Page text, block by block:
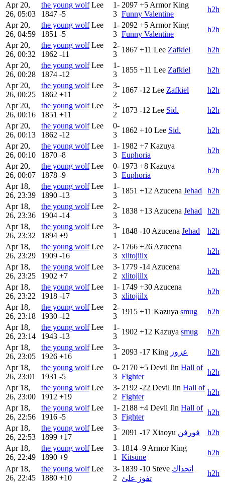
Apr 20,
26, 05:03
the young wolf Lee
1847 -5
1-
3
2097 +5 Armor King
Funny Valentine
h2h
Apr 20,
26, 04:59
the young wolf Lee
1851 -5
1-
3
2092 +5 Armor King
Funny Valentine
h2h
Apr 20,
26, 00:32
the young wolf Lee
1862 -11
2-
3
1867 +11 Lee Zafkiel
h2h
Apr 20,
26, 00:28
the young wolf Lee
1874 -12
1-
3
1855 +11 Lee Zafkiel
h2h
Apr 20,
26, 00:25
the young wolf Lee
1862 +11
3-
2
1867 -12 Lee Zafkiel
h2h
Apr 20,
26, 00:16
the young wolf Lee
1851 +11
3-
2
1873 -12 Lee Sid.
h2h
Apr 20,
26, 00:13
the young wolf Lee
1862 -12
0-
3
1862 +10 Lee Sid.
h2h
Apr 20,
26, 00:10
the young wolf Lee
1870 -8
1-
3
1982 +7 Kazuya
Euphoria
h2h
Apr 20,
26, 00:07
the young wolf Lee
1878 -9
0-
3
1973 +8 Kazuya
Euphoria
h2h
Apr 18,
26, 23:39
the young wolf Lee
1890 -13
1-
3
1851 +12 Azucena Jehad
h2h
Apr 18,
26, 23:36
the young wolf Lee
1904 -14
2-
3
1838 +13 Azucena Jehad
h2h
Apr 18,
26, 23:32
the young wolf Lee
1894 +9
3-
1
1848 -10 Azucena Jehad
h2h
Apr 18,
26, 23:29
the young wolf Lee
1909 -16
2-
3
1766 +26 Azucena
xlitojiilx
h2h
Apr 18,
26, 23:25
the young wolf Lee
1902 +7
3-
2
1779 -14 Azucena
xlitojiilx
h2h
Apr 18,
26, 23:22
the young wolf Lee
1918 -17
1-
3
1749 +30 Azucena
xlitojiilx
h2h
Apr 18,
26, 23:18
the young wolf Lee
1930 -12
2-
3
1915 +11 Kazuya smug
h2h
Apr 18,
26, 23:14
the young wolf Lee
1943 -13
1-
3
1902 +12 Kazuya smug
h2h
Apr 18,
26, 23:05
the young wolf Lee
1926 +16
3-
1
2093 -17 King عزوز
h2h
Apr 18,
26, 23:01
the young wolf Lee
1931 -5
0-
3
2170 +5 Devil Jin Hall of
Fighter
h2h
Apr 18,
26, 23:00
the young wolf Lee
1912 +19
3-
2
2192 -22 Devil Jin Hall of
Fighter
h2h
Apr 18,
26, 22:56
the young wolf Lee
1916 -5
1-
3
2188 +4 Devil Jin Hall of
Fighter
h2h
Apr 18,
26, 22:53
the young wolf Lee
1899 +17
3-
1
2091 -17 Xiaoyu فورفن
h2h
Apr 18,
26, 22:49
the young wolf Lee
1890 +9
3-
1
1814 -9 Armor King
Kitsune
h2h
Apr 18,
26, 22:45
the young wolf Lee
1880 +10
3-
2
1839 -10 Steve اتحداك
تفوز علئ
h2h